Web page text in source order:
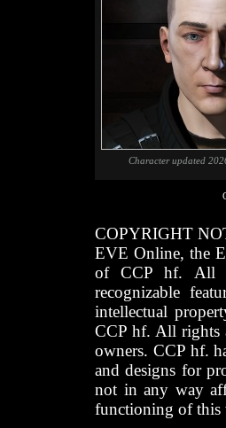
Character updated
COPYRIGHT
EVE Online, the
of CCP hf. All
recognizable
intellectual
CCP hf. All rights
owners. CCP hf.
and designs for
not in any way
functioning of this